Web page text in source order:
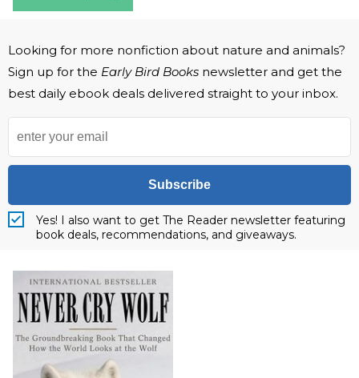
Looking for more nonfiction about nature and animals?
Sign up for the Early Bird Books newsletter and get the
best daily ebook deals delivered straight to your inbox.
Subscribe
Yes! I also want to get The Reader newsletter featuring
book deals, recommendations, and giveaways.